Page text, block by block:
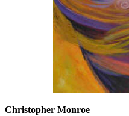
Christopher Monroe